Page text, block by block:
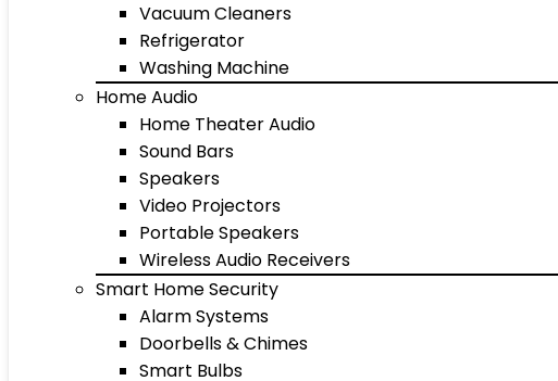
Vacuum Cleaners
Refrigerator
Washing Machine
Home Audio
Home Theater Audio
Sound Bars
Speakers
Video Projectors
Portable Speakers
Wireless Audio Receivers
Smart Home Security
Alarm Systems
Doorbells & Chimes
Smart Bulbs